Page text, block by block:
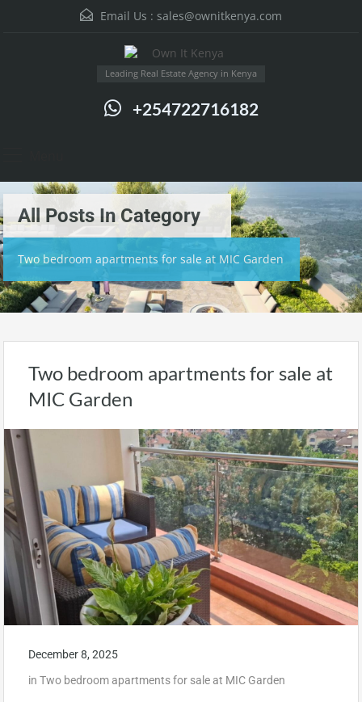
Email Us : sales@ownitkenya.com
Leading Real Estate Agency in Kenya
+254722716182
All Posts In Category
Two bedroom apartments for sale at MIC Garden
Two bedroom apartments for sale at
MIC Garden
December 8, 2025
in Two bedroom apartments for sale at MIC Garden